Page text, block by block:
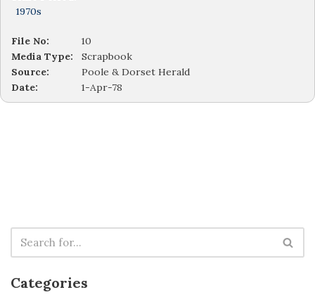
1970s
File No:
10
Media Type:
Scrapbook
Source:
Poole & Dorset Herald
Date:
1-Apr-78
Categories